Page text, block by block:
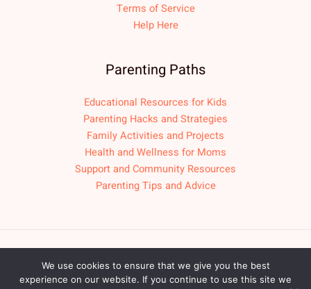
Terms of Service
Help Here
Parenting Paths
Educational Resources for Kids
Parenting Hacks and Strategies
Family Activities and Projects
Health and Wellness for Moms
Support and Community Resources
Parenting Tips and Advice
Copyright © 2026 fpmomlif.com
Sitemap
Privacy Policy
We use cookies to ensure that we give you the best
experience on our website. If you continue to use this site we